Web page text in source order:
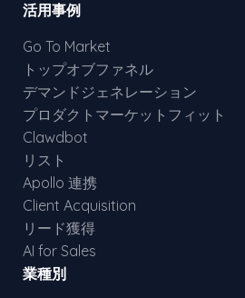
活用事例
Go To Market
トップオブファネル
デマンドジェネレーション
プロダクトマーケットフィット
Clawdbot
リスト
Apollo 連携
Client Acquisition
リード獲得
AI for Sales
業種別